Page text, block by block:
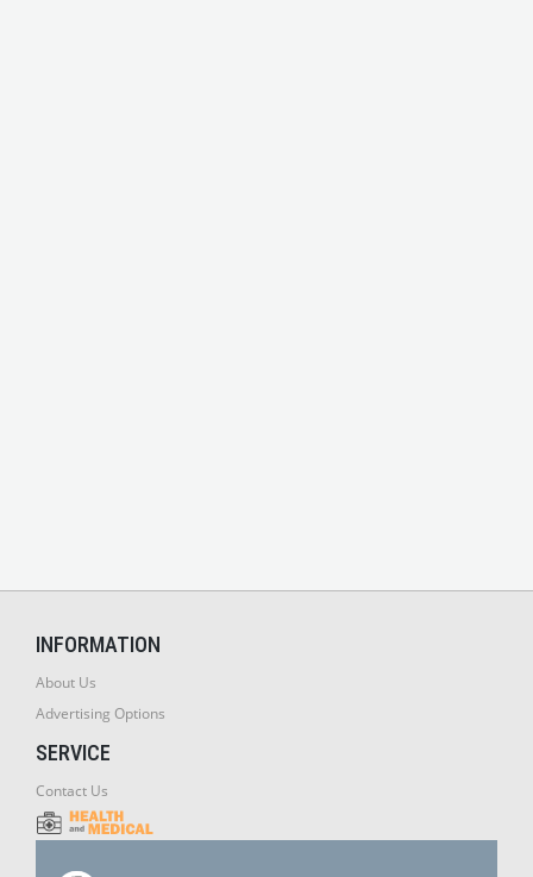
INFORMATION
About Us
Advertising Options
SERVICE
Contact Us